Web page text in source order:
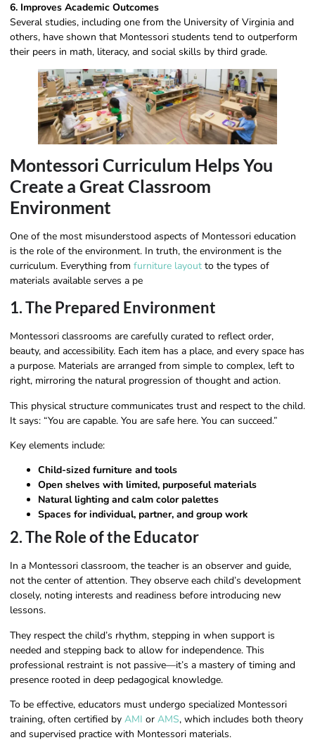
6. Improves Academic Outcomes
Several studies, including one from the University of Virginia and
others, have shown that Montessori students tend to outperform
their peers in math, literacy, and social skills by third grade.
Montessori Curriculum Helps You
Create a Great Classroom
Environment
One of the most misunderstood aspects of Montessori education
is the role of the environment. In truth, the environment is the
curriculum. Everything from furniture layout to the types of
materials available serves a pe
1. The Prepared Environment
Montessori classrooms are carefully curated to reflect order,
beauty, and accessibility. Each item has a place, and every space has
a purpose. Materials are arranged from simple to complex, left to
right, mirroring the natural progression of thought and action.
This physical structure communicates trust and respect to the child.
It says: “You are capable. You are safe here. You can succeed.”
Key elements include:
Child-sized furniture and tools
Open shelves with limited, purposeful materials
Natural lighting and calm color palettes
Spaces for individual, partner, and group work
2. The Role of the Educator
In a Montessori classroom, the teacher is an observer and guide,
not the center of attention. They observe each child’s development
closely, noting interests and readiness before introducing new
lessons.
They respect the child’s rhythm, stepping in when support is
needed and stepping back to allow for independence. This
professional restraint is not passive—it’s a mastery of timing and
presence rooted in deep pedagogical knowledge.
To be effective, educators must undergo specialized Montessori
training, often certified by AMI or AMS, which includes both theory
and supervised practice with Montessori materials.